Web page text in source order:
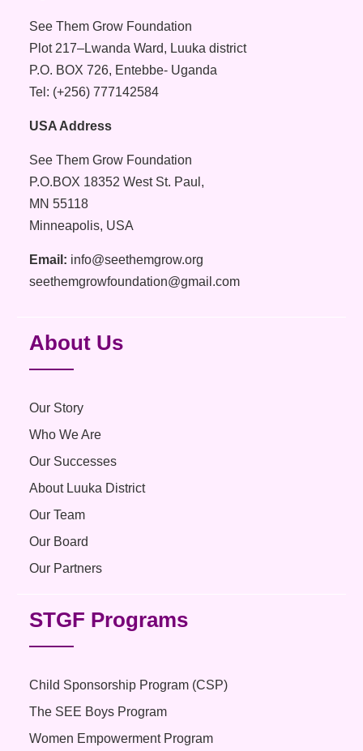
See Them Grow Foundation
Plot 217–Lwanda Ward, Luuka district
P.O. BOX 726, Entebbe- Uganda
Tel: (+256) 777142584
USA Address
See Them Grow Foundation
P.O.BOX 18352 West St. Paul,
MN 55118
Minneapolis, USA
Email: info@seethemgrow.org
seethemgrowfoundation@gmail.com
About Us
Our Story
Who We Are
Our Successes
About Luuka District
Our Team
Our Board
Our Partners
STGF Programs
Child Sponsorship Program (CSP)
The SEE Boys Program
Women Empowerment Program